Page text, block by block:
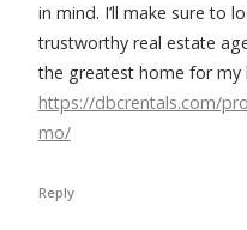
in mind. I’ll make sure to
trustworthy real estate
the greatest home for my
https://dbcrentals.com/
mo/
Reply